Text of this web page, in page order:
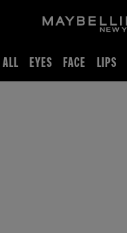
EYES FACE LIPS